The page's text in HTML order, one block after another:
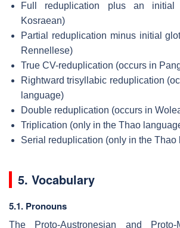
Full reduplication plus an
Kosraean)
Partial reduplication minus initial
Rennellese)
True CV-reduplication (occurs in
Rightward trisyllabic reduplication
language)
Double reduplication (occurs in
Triplication (only in the Thao
Serial reduplication (only in the Thao
5. Vocabulary
5.1. Pronouns
The Proto-Austronesian and Proto-